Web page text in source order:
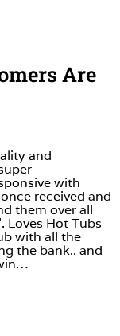
Are
and
with
received and
them over all
Loves Hot Tubs
with all the
the bank.. and